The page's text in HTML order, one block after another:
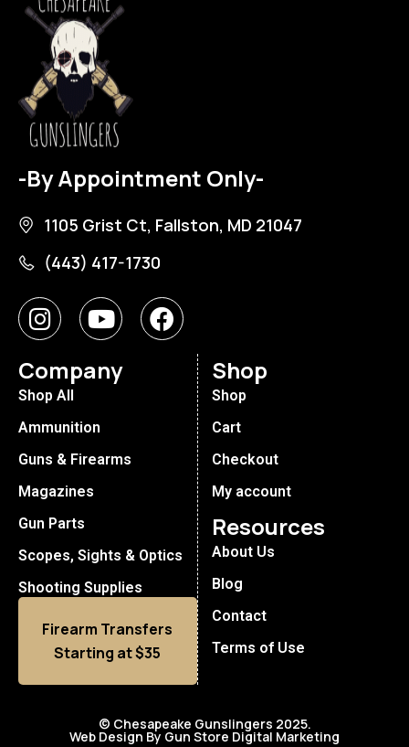
-By Appointment Only-
1105 Grist Ct, Fallston, MD 21047
(443) 417-1730
Company
Shop All
Ammunition
Guns & Firearms
Magazines
Gun Parts
Scopes, Sights & Optics
Shooting Supplies
Firearm Transfers
Starting at $35
Shop
Shop
Cart
Checkout
My account
Resources
About Us
Blog
Contact
Terms of Use
© Chesapeake Gunslingers 2025.
Web Design By Gun Store Digital Marketing